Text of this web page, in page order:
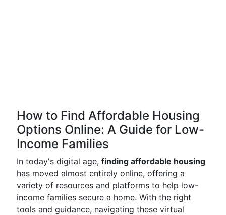
How to Find Affordable Housing
Options Online: A Guide for Low-
Income Families
In today's digital age, finding affordable housing
has moved almost entirely online, offering a
variety of resources and platforms to help low-
income families secure a home. With the right
tools and guidance, navigating these virtual